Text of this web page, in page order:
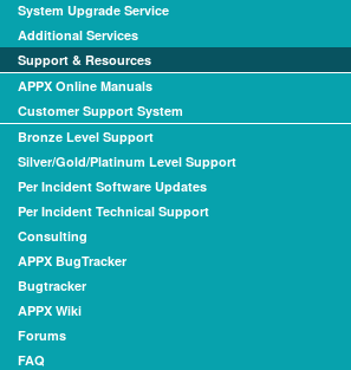
System Upgrade Service
Additional Services
Support & Resources
APPX Online Manuals
Customer Support System
Bronze Level Support
Silver/Gold/Platinum Level Support
Per Incident Software Updates
Per Incident Technical Support
Consulting
APPX BugTracker
Bugtracker
APPX Wiki
Forums
FAQ